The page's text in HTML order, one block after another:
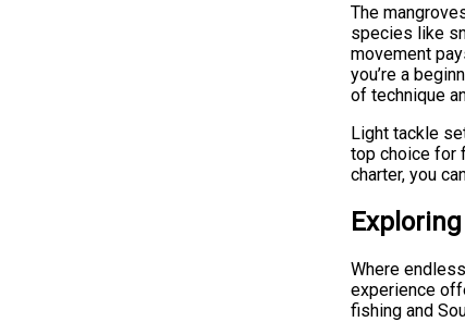
The
species like
movement
you’re a
of technique
Light tackle
top choice for
charter, you
Where
experience
fishing and